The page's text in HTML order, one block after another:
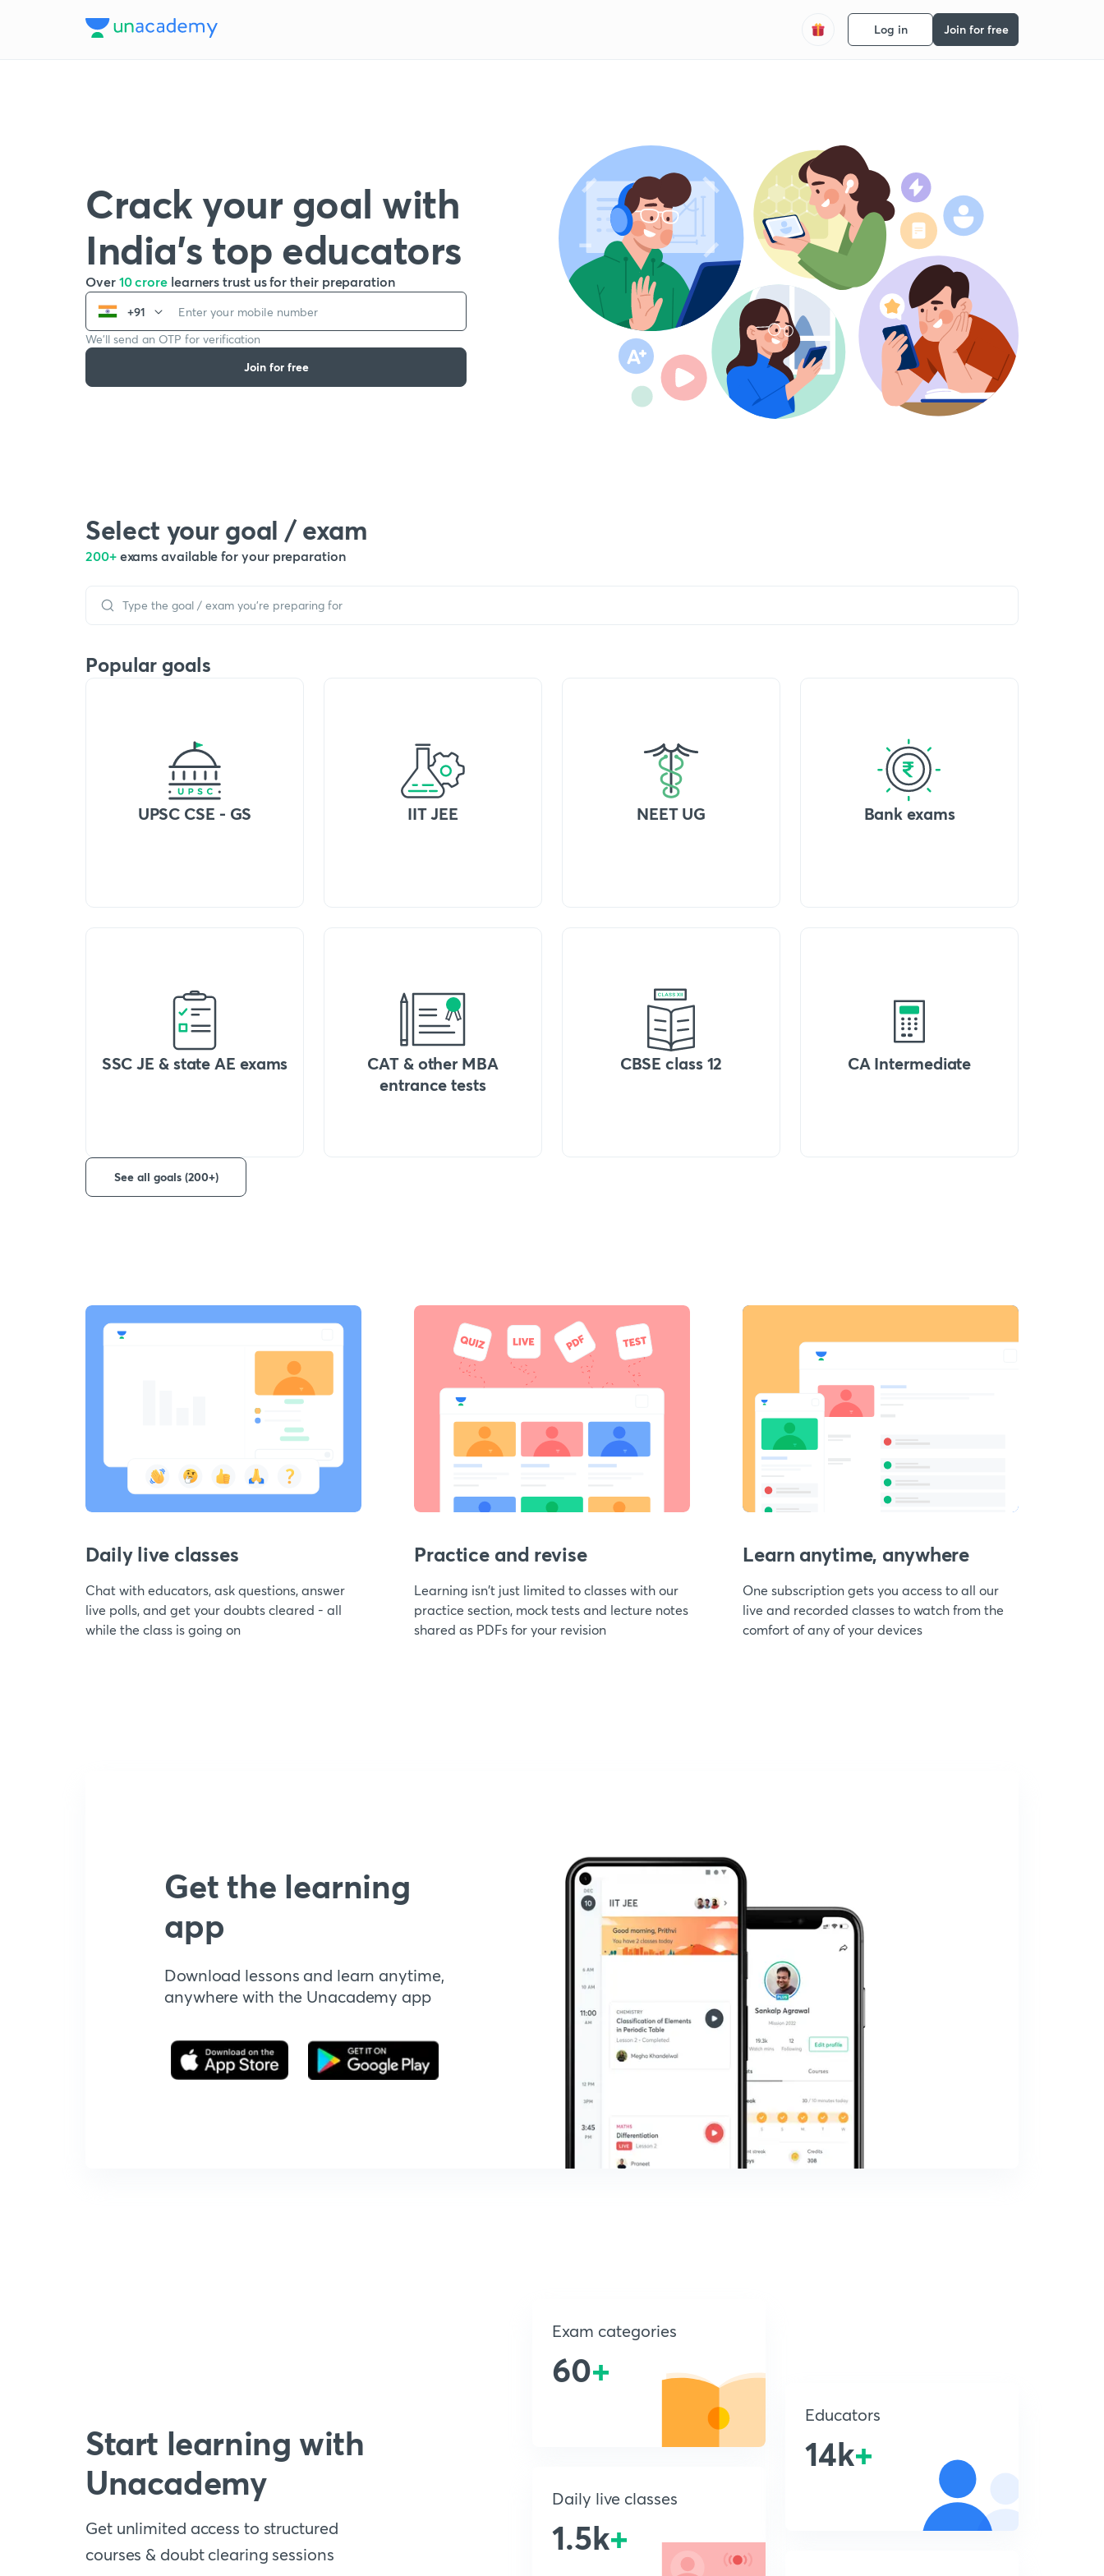
Log in Join for free
Crack your goal with
India’s top educators
Over 10 crore learners trust us for their preparation
+91
We’ll send an OTP for verification
Join for free
Select your goal / exam
200+ exams available for your preparation
Popular goals
UPSC CSE - GS IIT JEE NEET UG Bank exams
SSC JE & state AE exams
CAT & other MBA
entrance tests
CBSE class 12 CA Intermediate
See all goals (200+)
Daily live classes
Chat with educators, ask questions, answer
live polls, and get your doubts cleared - all
while the class is going on
Practice and revise
Learning isn't just limited to classes with our
practice section, mock tests and lecture notes
shared as PDFs for your revision
Learn anytime, anywhere
One subscription gets you access to all our
live and recorded classes to watch from the
comfort of any of your devices
Get the learning
app
Download lessons and learn anytime,
anywhere with the Unacademy app
Start learning with
Unacademy
Get unlimited access to structured
courses & doubt clearing sessions
Exam categories
60+
Daily live classes
1.5k+
Educators
14k+